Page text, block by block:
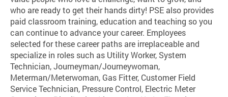
who are ready to get their hands dirty! PSE also provides
paid classroom training, education and teaching so you
can continue to advance your career. Employees
selected for these career paths are irreplaceable and
specialize in roles such as Utility Worker, System
Technician, Journeyman/Journeywoman,
Meterman/Meterwoman, Gas Fitter, Customer Field
Service Technician, Pressure Control, Electric Meter